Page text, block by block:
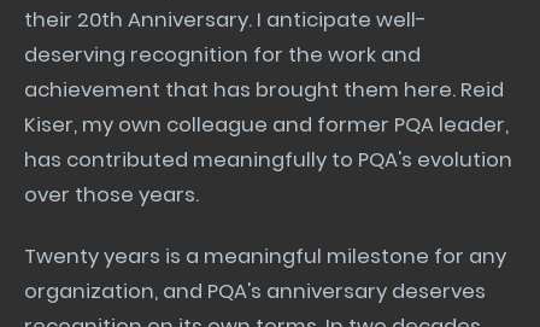
their 20th Anniversary. I anticipate well-
deserving recognition for the work and
achievement that has brought them here. Reid
Kiser, my own colleague and former PQA leader,
has contributed meaningfully to PQA's evolution
over those years.
Twenty years is a meaningful milestone for any
organization, and PQA's anniversary deserves